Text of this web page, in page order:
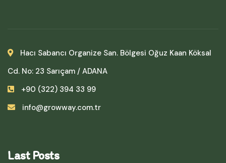
Hacı Sabancı Organize San. Bölgesi Oğuz Kaan Köksal
Cd. No: 23 Sarıçam / ADANA
+90 (322) 394 33 99
info@growway.com.tr
Last Posts